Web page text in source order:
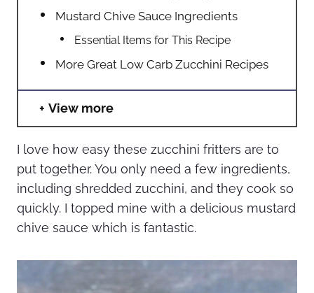
Mustard Chive Sauce Ingredients
Essential Items for This Recipe
More Great Low Carb Zucchini Recipes
View more
I love how easy these zucchini fritters are to
put together. You only need a few ingredients,
including shredded zucchini, and they cook so
quickly. I topped mine with a delicious mustard
chive sauce which is fantastic.